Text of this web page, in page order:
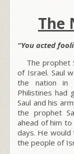
The
“You acted
The prophet
of Israel. Saul
the nation in
Philistines had
Saul and his
the prophet
ahead of him to
days. He
the people of